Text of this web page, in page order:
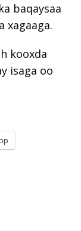
baqaysaa
xagaaga.
kooxda
isaga oo